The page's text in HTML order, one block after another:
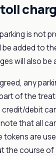
parking is not
added to
will also be
any
of the
credit/debit
that all
tokens are
the course of